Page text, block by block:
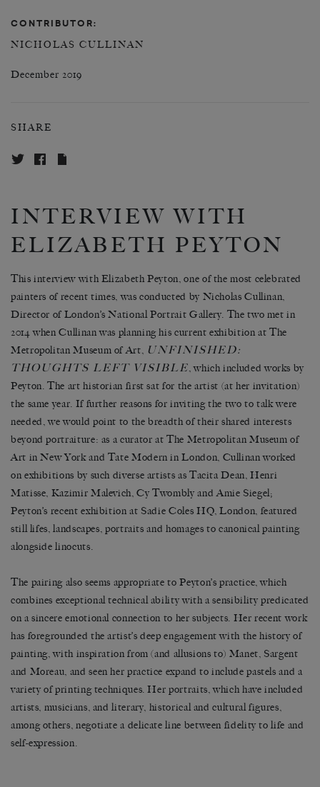
CONTRIBUTOR:
NICHOLAS CULLINAN
December 2019
SHARE
INTERVIEW WITH
ELIZABETH PEYTON
This interview with Elizabeth Peyton, one of the most celebrated
painters of recent times, was conducted by Nicholas Cullinan,
Director of London’s National Portrait Gallery. The two met in
2014 when Cullinan was planning his current exhibition at The
Metropolitan Museum of Art, UNFINISHED:
THOUGHTS LEFT VISIBLE, which included works by
Peyton. The art historian first sat for the artist (at her invitation)
the same year. If further reasons for inviting the two to talk were
needed, we would point to the breadth of their shared interests
beyond portraiture: as a curator at The Metropolitan Museum of
Art in New York and Tate Modern in London, Cullinan worked
on exhibitions by such diverse artists as Tacita Dean, Henri
Matisse, Kazimir Malevich, Cy Twombly and Amie Siegel;
Peyton’s recent exhibition at Sadie Coles HQ, London, featured
still lifes, landscapes, portraits and homages to canonical painting
alongside linocuts.
The pairing also seems appropriate to Peyton’s practice, which
combines exceptional technical ability with a sensibility predicated
on a sincere emotional connection to her subjects. Her recent work
has foregrounded the artist’s deep engagement with the history of
painting, with inspiration from (and allusions to) Manet, Sargent
and Moreau, and seen her practice expand to include pastels and a
variety of printing techniques. Her portraits, which have included
artists, musicians, and literary, historical and cultural figures,
among others, negotiate a delicate line between fidelity to life and
self-expression.